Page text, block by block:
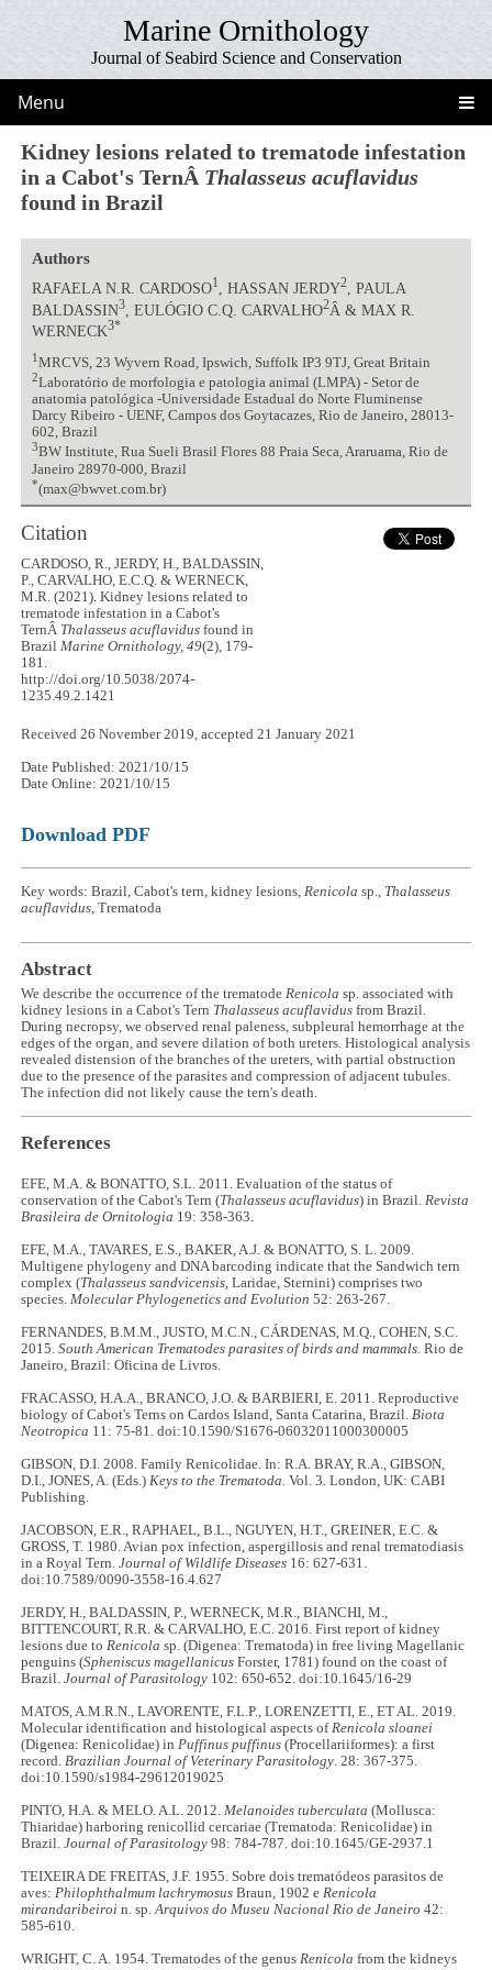
Marine Ornithology
Journal of Seabird Science and Conservation
Menu
Kidney lesions related to trematode infestation
in a Cabot's TernÂ Thalasseus acuflavidus
found in Brazil
Authors
RAFAELA N.R. CARDOSO1 , HASSAN JERDY2, PAULA
BALDASSIN3, EULÓGIO C.Q. CARVALHO2Â & MAX R.
WERNECK3*
1 MRCVS, 23 Wyvern Road, Ipswich, Suffolk IP3 9TJ, Great Britain
2Laboratório de morfologia e patologia animal (LMPA) - Setor de
anatomia patológica -Universidade Estadual do Norte Fluminense
Darcy Ribeiro - UENF, Campos dos Goytacazes, Rio de Janeiro, 28013-
602, Brazil
3BW Institute, Rua Sueli Brasil Flores 88 Praia Seca, Araruama, Rio de
Janeiro 28970-000, Brazil
*(max@bwvet.com.br)
Citation
CARDOSO, R., JERDY, H., BALDASSIN,
P., CARVALHO, E.C.Q. & WERNECK,
M.R. (2021). Kidney lesions related to
trematode infestation in a Cabot's
TernÂ Thalasseus acuflavidus found in
Brazil Marine Ornithology, 49(2), 179-
181.
http://doi.org/10.5038/2074-
1235.49.2.1421
Received 26 November 2019, accepted 21 January 2021
Date Published: 2021/10/15
Date Online: 2021/10/15
Download PDF
Key words: Brazil, Cabot's tern, kidney lesions,Renicola sp., Thalasseus
acuflavidus, Trematoda
Abstract
We describe the occurrence of the trematodeRenicola sp. associated with
kidney lesions in a Cabot's Tern Thalasseus acuflavidus from Brazil.
During necropsy, we observed renal paleness, subpleural hemorrhage at the
edges of the organ, and severe dilation of both ureters. Histological analysis
revealed distension of the branches of the ureters, with partial obstruction
due to the presence of the parasites and compression of adjacent tubules.
The infection did not likely cause the tern's death.
References
EFE, M.A. & BONATTO, S.L. 2011. Evaluation of the status of
conservation of the Cabot's Tern (Thalasseus acuflavidus) in Brazil.Revista
Brasileira de Ornitologia 19: 358-363.
EFE, M.A., TAVARES, E.S., BAKER, A.J. & BONATTO, S. L. 2009.
Multigene phylogeny and DNA barcoding indicate that the Sandwich tern
complex (Thalasseus sandvicensis, Laridae, Sternini) comprises two
species.Molecular Phylogenetics and Evolution 52: 263-267.
FERNANDES, B.M.M., JUSTO, M.C.N., CÁRDENAS, M.Q., COHEN, S.C.
2015.South American Trematodes parasites of birds and mammals. Rio de
Janeiro, Brazil: Oficina de Livros.
FRACASSO, H.A.A., BRANCO, J.O. & BARBIERI, E. 2011. Reproductive
biology of Cabot's Terns on Cardos Island, Santa Catarina, Brazil.Biota
Neotropica 11: 75-81. doi:10.1590/S1676-06032011000300005
GIBSON, D.I. 2008. Family Renicolidae. In: R.A. BRAY, R.A., GIBSON,
D.I., JONES, A. (Eds.)Keys to the Trematoda. Vol. 3. London, UK: CABI
Publishing.
JACOBSON, E.R., RAPHAEL, B.L., NGUYEN, H.T., GREINER, E.C. &
GROSS, T. 1980. Avian pox infection, aspergillosis and renal trematodiasis
in a Royal Tern.Journal of Wildlife Diseases 16: 627-631.
doi:10.7589/0090-3558-16.4.627
JERDY, H., BALDASSIN, P., WERNECK, M.R., BIANCHI, M.,
BITTENCOURT, R.R. & CARVALHO, E.C. 2016. First report of kidney
lesions due toRenicola sp. (Digenea: Trematoda) in free living Magellanic
penguins (Spheniscus magellanicus Forster, 1781) found on the coast of
Brazil.Journal of Parasitology 102: 650-652. doi:10.1645/16-29
MATOS, A.M.R.N., LAVORENTE, F.L.P., LORENZETTI, E., ET AL. 2019.
Molecular identification and histological aspects ofRenicola sloanei
(Digenea: Renicolidae) inPuffinus puffinus (Procellariiformes): a first
record.Brazilian Journal of Veterinary Parasitology. 28: 367-375.
doi:10.1590/s1984-29612019025
PINTO, H.A. & MELO. A.L. 2012.Melanoides tuberculata (Mollusca:
Thiaridae) harboring renicollid cercariae (Trematoda: Renicolidae) in
Brazil.Journal of Parasitology 98: 784-787. doi:10.1645/GE-2937.1
TEIXEIRA DE FREITAS, J.F. 1955. Sobre dois trematódeos parasitos de
aves:Philophthalmum lachrymosus Braun, 1902 eRenicola
mirandaribeiroi n. sp.Arquivos do Museu Nacional Rio de Janeiro 42:
585-610.
WRIGHT, C. A. 1954. Trematodes of the genusRenicola from the kidneys